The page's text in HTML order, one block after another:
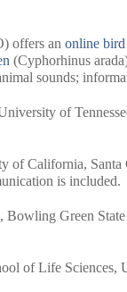
offers an online
(Cyphorhinus arada
sounds;
of
of California,
is included.
Bowling Green
of Life